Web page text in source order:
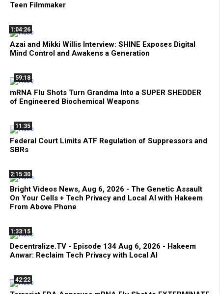
Teen Filmmaker
1:04:26
Azai and Mikki Willis Interview: SHINE Exposes Digital
Mind Control and Awakens a Generation
59:18
mRNA Flu Shots Turn Grandma Into a SUPER SHEDDER
of Engineered Biochemical Weapons
11:35
Federal Court Limits ATF Regulation of Suppressors and
SBRs
2:15:30
Bright Videos News, Aug 6, 2026 - The Genetic Assault
On Your Cells + Tech Privacy and Local AI with Hakeem
From Above Phone
1:33:15
Decentralize.TV - Episode 134 Aug 6, 2026 - Hakeem
Anwar: Reclaim Tech Privacy with Local AI
42:22